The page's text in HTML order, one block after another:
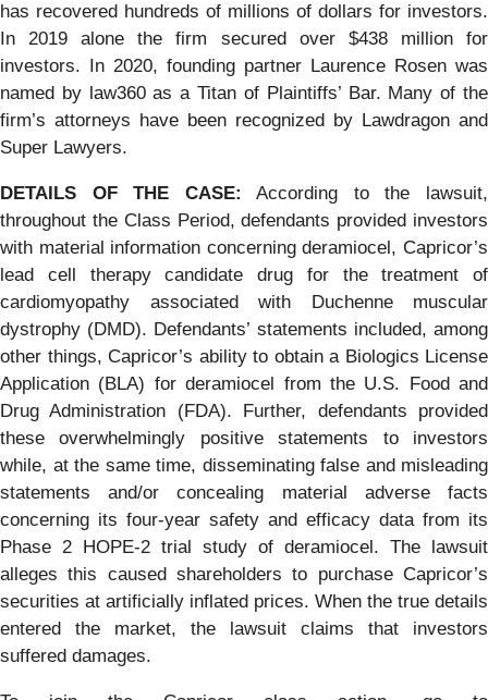
has recovered hundreds of millions of dollars for investors.
In 2019 alone the firm secured over $438 million for
investors. In 2020, founding partner Laurence Rosen was
named by law360 as a Titan of Plaintiffs’ Bar. Many of the
firm’s attorneys have been recognized by Lawdragon and
Super Lawyers.
DETAILS OF THE CASE: According to the lawsuit,
throughout the Class Period, defendants provided investors
with material information concerning deramiocel, Capricor’s
lead cell therapy candidate drug for the treatment of
cardiomyopathy associated with Duchenne muscular
dystrophy (DMD). Defendants’ statements included, among
other things, Capricor’s ability to obtain a Biologics License
Application (BLA) for deramiocel from the U.S. Food and
Drug Administration (FDA). Further, defendants provided
these overwhelmingly positive statements to investors
while, at the same time, disseminating false and misleading
statements and/or concealing material adverse facts
concerning its four-year safety and efficacy data from its
Phase 2 HOPE-2 trial study of deramiocel. The lawsuit
alleges this caused shareholders to purchase Capricor’s
securities at artificially inflated prices. When the true details
entered the market, the lawsuit claims that investors
suffered damages.